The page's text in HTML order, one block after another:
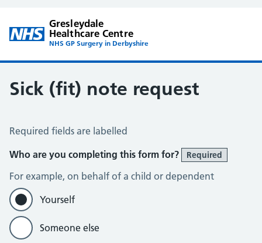
Gresleydale
Healthcare Centre
NHS GP Surgery in Derbyshire
Sick (fit) note request
Sick Note Request
Required fields are labelled
Who are you completing this form for?
Required
For example, on behalf of a child or dependent
Yourself
Someone else